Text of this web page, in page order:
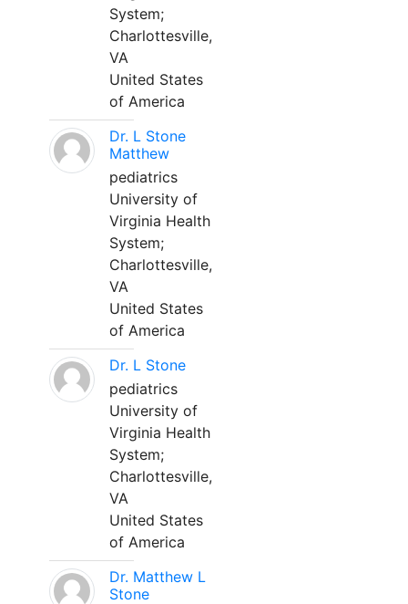
System;
Charlottesville,
VA
United States
of America
Dr. L Stone
Matthew
pediatrics
University of
Virginia Health
System;
Charlottesville,
VA
United States
of America
Dr. L Stone
pediatrics
University of
Virginia Health
System;
Charlottesville,
VA
United States
of America
Dr. Matthew L
Stone